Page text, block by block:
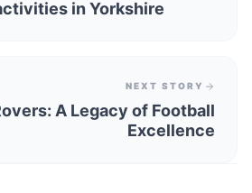
in Yorkshire
NEXT STORY
A Legacy of Football
Excellence